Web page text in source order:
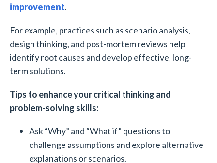
improvement.
For example, practices such as scenario analysis,
design thinking, and post-mortem reviews help
identify root causes and develop effective, long-
term solutions.
Tips to enhance your critical thinking and
problem-solving skills:
Ask “Why” and “What if” questions to
challenge assumptions and explore alternative
explanations or scenarios.